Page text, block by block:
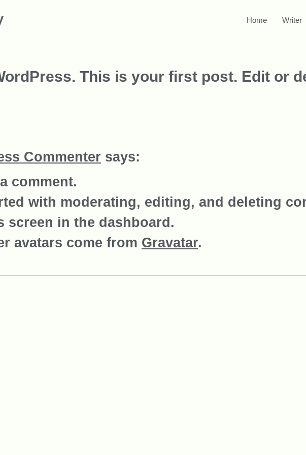
Home Writer
This is your first post. Edit or
Commenter says:
comment.
with moderating, editing, and deleting
screen in the dashboard.
avatars come from Gravatar.